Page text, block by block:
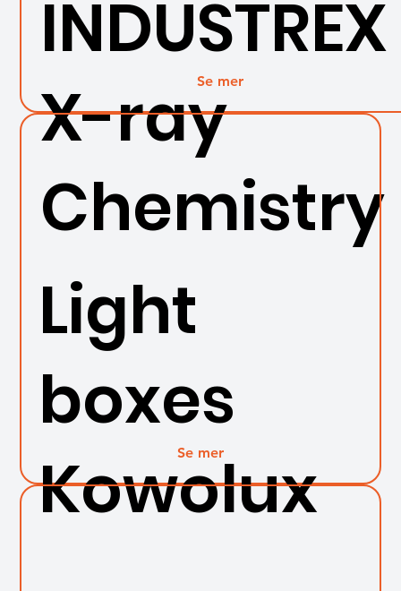
INDUSTREX
X-ray
Chemistry
Se mer
Light
boxes
Kowolux
Se mer